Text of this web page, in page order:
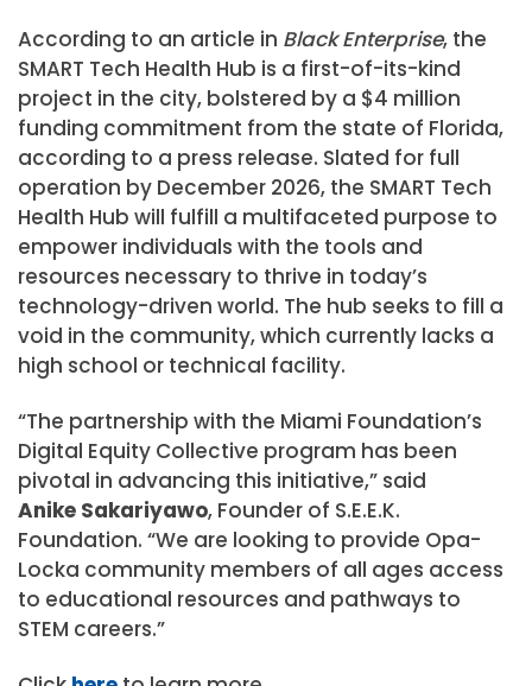
According to an article in Black Enterprise, the
SMART Tech Health Hub is a first-of-its-kind
project in the city, bolstered by a $4 million
funding commitment from the state of Florida,
according to a press release. Slated for full
operation by December 2026, the SMART Tech
Health Hub will fulfill a multifaceted purpose to
empower individuals with the tools and
resources necessary to thrive in today’s
technology-driven world. The hub seeks to fill a
void in the community, which currently lacks a
high school or technical facility.
“The partnership with the Miami Foundation’s
Digital Equity Collective program has been
pivotal in advancing this initiative,” said
Anike Sakariyawo, Founder of S.E.E.K.
Foundation. “We are looking to provide Opa-
Locka community members of all ages access
to educational resources and pathways to
STEM careers.”